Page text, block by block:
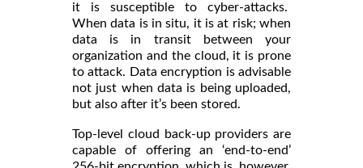
it is susceptible to cyber-attacks.
When data is in situ, it is at risk; when
data is in transit between your
organization and the cloud, it is prone
to attack. Data encryption is advisable
not just when data is being uploaded,
but also after it’s been stored.
Top-level cloud back-up providers are
capable of offering an ‘end-to-end’